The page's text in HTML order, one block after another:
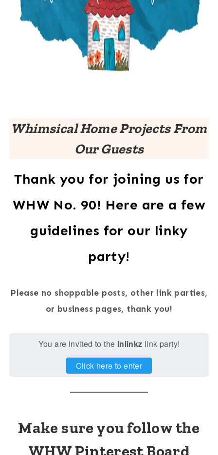
Whimsical Home Projects From
Our Guests
Thank you for joining us for
WHW No. 90! Here are a few
guidelines for our linky
party!
Please no shoppable posts, other link parties,
or business pages, thank you!
You are invited to the Inlinkz link party!
Click here to enter
Make sure you follow the
WHW Pinterest Board